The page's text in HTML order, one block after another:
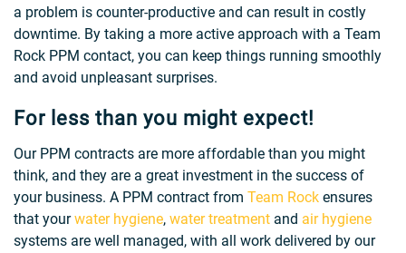
a problem is counter-productive and can result in costly
downtime. By taking a more active approach with a Team
Rock PPM contact, you can keep things running smoothly
and avoid unpleasant surprises.
For less than you might expect!
Our PPM contracts are more affordable than you might
think, and they are a great investment in the success of
your business. A PPM contract from Team Rock ensures
that yourwater hygiene, water treatment and air hygiene
systems are well managed, with all work delivered by our